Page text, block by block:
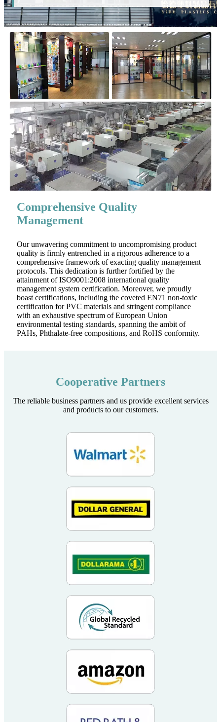
Comprehensive Quality
Management
Our unwavering commitment to uncompromising product
quality is firmly entrenched in a rigorous adherence to a
comprehensive framework of exacting quality management
protocols. This dedication is further fortified by the
attainment of ISO9001:2008 international quality
management system certification. Moreover, we proudly
boast certifications, including the coveted EN71 non-toxic
certification for PVC materials and stringent compliance
with an exhaustive spectrum of European Union
environmental testing standards, spanning the ambit of
PAHs, Phthalate-free compositions, and RoHS conformity.
Cooperative Partners
The reliable business partners and us provide excellent services
and products to our customers.